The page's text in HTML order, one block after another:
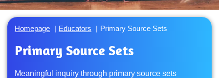
Homepage Educators Primary Source Sets
Primary Source Sets
Meaningful inquiry through primary source sets